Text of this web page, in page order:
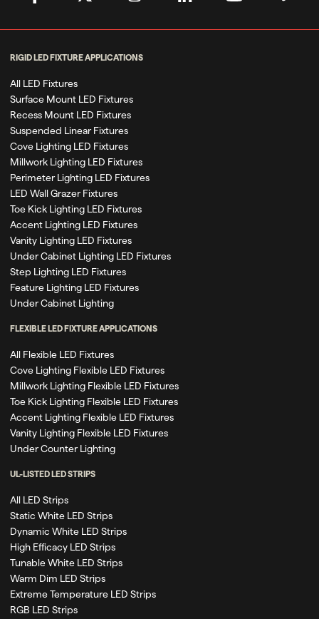
RIGID LED FIXTURE APPLICATIONS
All LED Fixtures
Surface Mount LED Fixtures
Recess Mount LED Fixtures
Suspended Linear Fixtures
Cove Lighting LED Fixtures
Millwork Lighting LED Fixtures
Perimeter Lighting LED Fixtures
LED Wall Grazer Fixtures
Toe Kick Lighting LED Fixtures
Accent Lighting LED Fixtures
Vanity Lighting LED Fixtures
Under Cabinet Lighting LED Fixtures
Step Lighting LED Fixtures
Feature Lighting LED Fixtures
Under Cabinet Lighting
FLEXIBLE LED FIXTURE APPLICATIONS
All Flexible LED Fixtures
Cove Lighting Flexible LED Fixtures
Millwork Lighting Flexible LED Fixtures
Toe Kick Lighting Flexible LED Fixtures
Accent Lighting Flexible LED Fixtures
Vanity Lighting Flexible LED Fixtures
Under Counter Lighting
UL-LISTED LED STRIPS
All LED Strips
Static White LED Strips
Dynamic White LED Strips
High Efficacy LED Strips
Tunable White LED Strips
Warm Dim LED Strips
Extreme Temperature LED Strips
RGB LED Strips